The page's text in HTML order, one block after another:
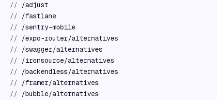
//
/adjust
//
/fastlane
//
/sentry-mobile
//
/expo-router/alternatives
//
/swagger/alternatives
//
/ironsource/alternatives
//
/backendless/alternatives
//
/framer/alternatives
//
/bubble/alternatives